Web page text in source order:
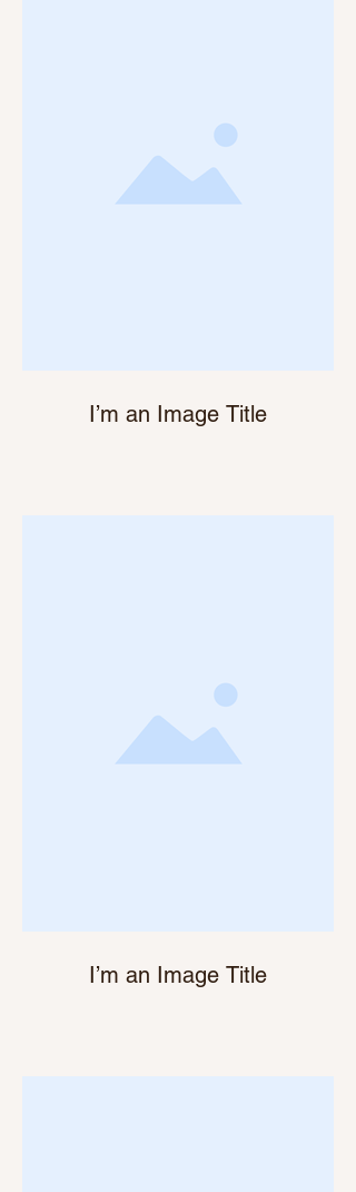
I’m an Image Title
I’m an Image Title